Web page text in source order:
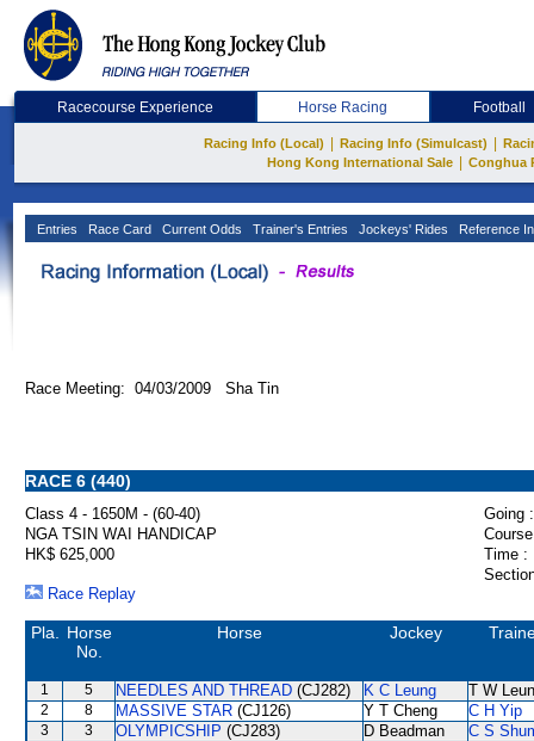
Racecourse Experience Horse Racing Football
Racing Info (Local) Racing Info (Simulcast)
Hong Kong International Sale
Conghua
Entries Race Card Current Odds Trainer's Entries Jockeys' Rides Reference
Race Meeting: 04/03/2009 Sha Tin
RACE 6 (440)
Class 4 - 1650M - (60-40)
Going :
NGA TSIN WAI HANDICAP
HK$ 625,000
Time :
Race Replay
Pla.
Horse
No.
Horse Jockey
1 5 NEEDLES AND THREAD (CJ282) K C Leung T W
2 8 MASSIVE STAR (CJ126) Y T Cheng C H Yip
3 3 OLYMPICSHIP (CJ283) D Beadman C S